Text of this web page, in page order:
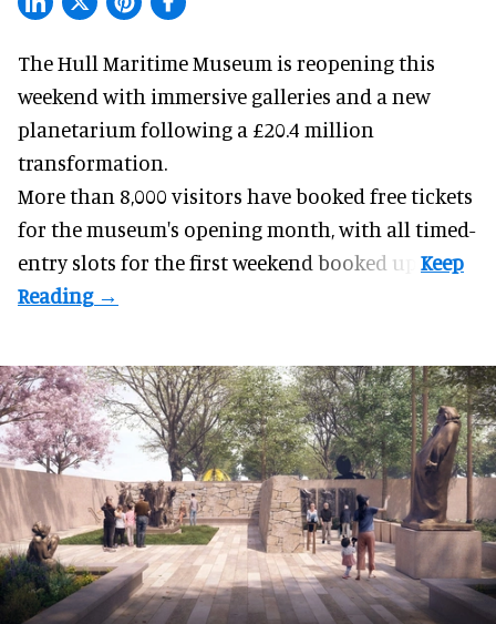
The Hull Maritime Museum is reopening this
weekend with immersive galleries and a new
planetarium following a £20.4 million
transformation.
More than 8,000 visitors have booked free tickets
for the museum's opening month, with all timed-
entry slots for the first weekend booked up.